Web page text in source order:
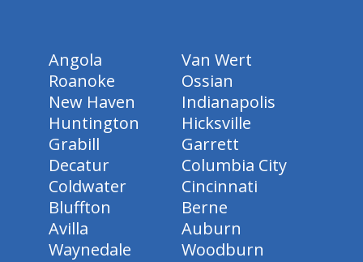
Angola
Van Wert
Roanoke
Ossian
New Haven
Indianapolis
Huntington
Hicksville
Grabill
Garrett
Decatur
Columbia City
Coldwater
Cincinnati
Bluffton
Berne
Avilla
Auburn
Waynedale
Woodburn